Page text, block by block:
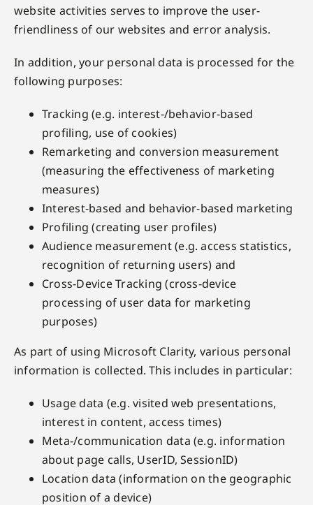
website activities serves to improve the user-
friendliness of our websites and error analysis.
In addition, your personal data is processed for the
following purposes:
Tracking (e.g. interest-/behavior-based
profiling, use of cookies)
Remarketing and conversion measurement
(measuring the effectiveness of marketing
measures)
Interest-based and behavior-based marketing
Profiling (creating user profiles)
Audience measurement (e.g. access statistics,
recognition of returning users) and
Cross-Device Tracking (cross-device
processing of user data for marketing
purposes)
As part of using Microsoft Clarity, various personal
information is collected. This includes in particular:
Usage data (e.g. visited web presentations,
interest in content, access times)
Meta-/communication data (e.g. information
about page calls, UserID, SessionID)
Location data (information on the geographic
position of a device)